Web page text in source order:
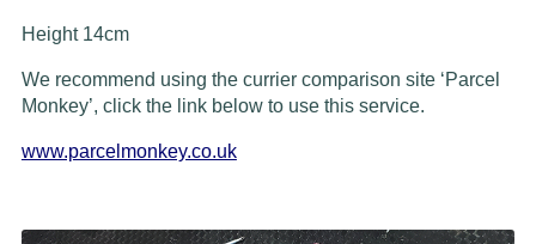
Height 14cm
We recommend using the currier comparison site ‘Parcel
Monkey’, click the link below to use this service.
www.parcelmonkey.co.uk